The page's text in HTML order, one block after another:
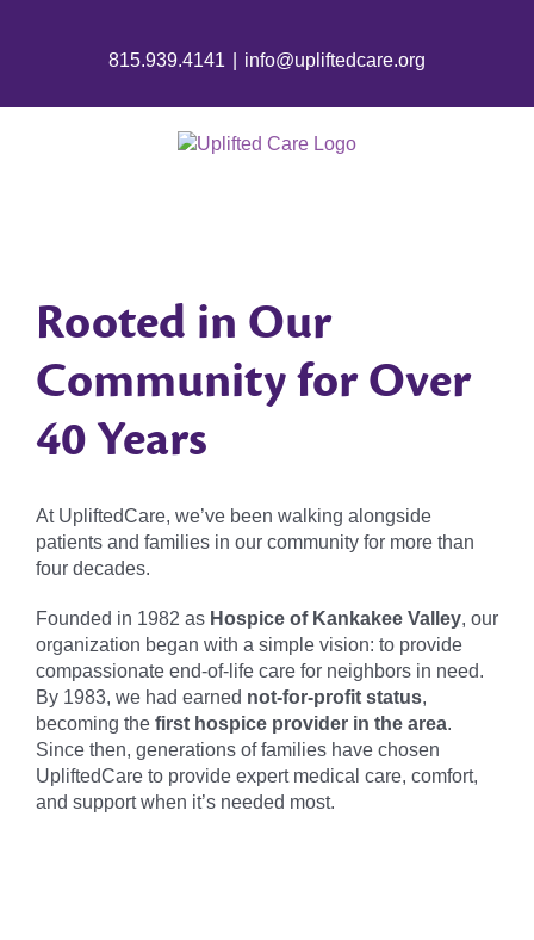
815.939.4141 info@upliftedcare.org
Rooted in Our
Community for Over
40 Years
At UpliftedCare, we’ve been walking alongside
patients and families in our community for more than
four decades.
Founded in 1982 as Hospice of Kankakee Valley, our
organization began with a simple vision: to provide
compassionate end-of-life care for neighbors in need.
By 1983, we had earned not-for-profit status,
becoming the first hospice provider in the area.
Since then, generations of families have chosen
UpliftedCare to provide expert medical care, comfort,
and support when it’s needed most.